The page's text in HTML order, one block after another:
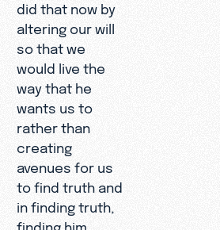
did that now by
altering our will
so that we
would live the
way that he
wants us to
rather than
creating
avenues for us
to find truth and
in finding truth,
finding him,